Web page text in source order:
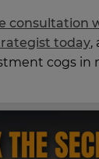
consultation
today,
cogs in